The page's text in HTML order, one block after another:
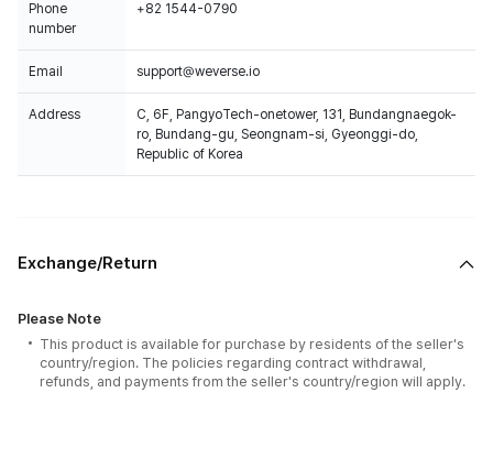
Phone
number
+82 1544-0790
Email support@weverse.io
Address
C, 6F, PangyoTech-onetower, 131, Bundangnaegok-
ro, Bundang-gu, Seongnam-si, Gyeonggi-do,
Republic of Korea
Exchange/Return
Please Note
This product is available for purchase by residents of the seller's
country/region. The policies regarding contract withdrawal,
refunds, and payments from the seller's country/region will apply.